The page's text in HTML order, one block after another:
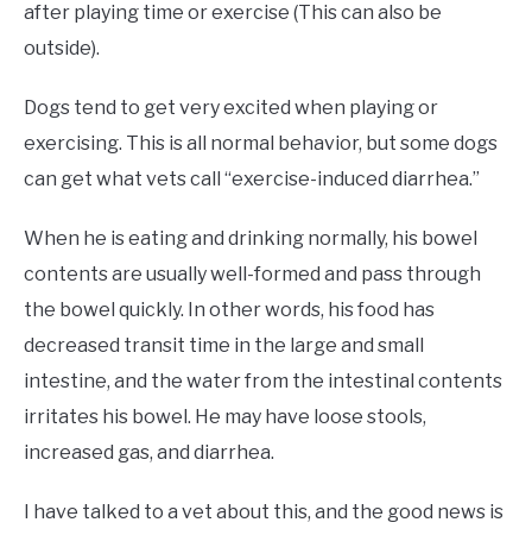
after playing time or exercise (This can also be
outside).
Dogs tend to get very excited when playing or
exercising. This is all normal behavior, but some dogs
can get what vets call “exercise-induced diarrhea.”
When he is eating and drinking normally, his bowel
contents are usually well-formed and pass through
the bowel quickly. In other words, his food has
decreased transit time in the large and small
intestine, and the water from the intestinal contents
irritates his bowel. He may have loose stools,
increased gas, and diarrhea.
I have talked to a vet about this, and the good news is